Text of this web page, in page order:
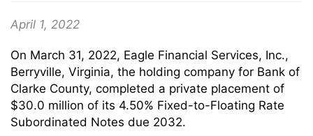
April 1, 2022
On March 31, 2022, Eagle Financial Services, Inc.,
Berryville, Virginia, the holding company for Bank of
Clarke County, completed a private placement of
$30.0 million of its 4.50% Fixed-to-Floating Rate
Subordinated Notes due 2032.